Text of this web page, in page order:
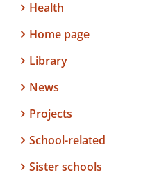
Health
Home page
Library
News
Projects
School-related
Sister schools